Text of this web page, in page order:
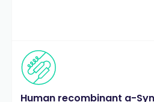
Human recombinant a-